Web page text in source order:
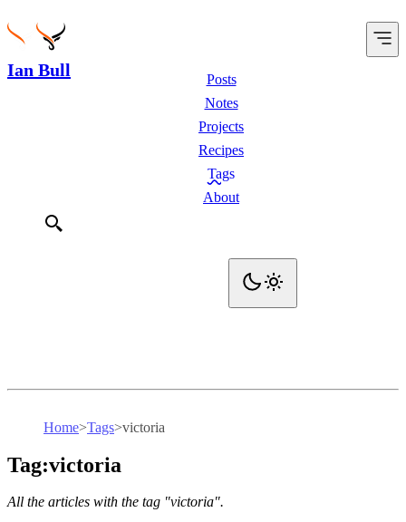
Ian Bull
Posts
Notes
Projects
Recipes
Tags
About
Home>Tags>victoria
Tag:victoria
All the articles with the tag "victoria".